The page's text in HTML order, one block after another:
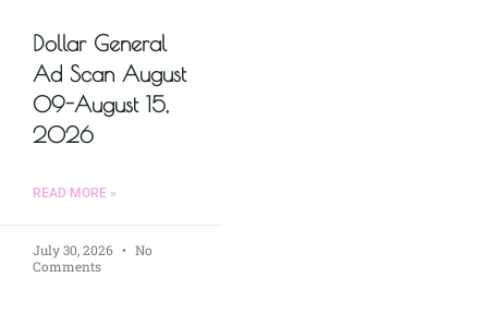
Dollar General
Ad Scan August
09-August 15,
2026
READ MORE »
July 30, 2026
No
Comments